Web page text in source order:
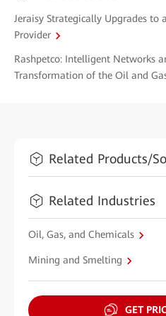
Jeraisy Strategically Upgrades to
Provider
Rashpetco: Intelligent Networks
Transformation of the Oil and
Related Products/
Related Industries
Oil, Gas, and Chemicals
Mining and Smelting
GET